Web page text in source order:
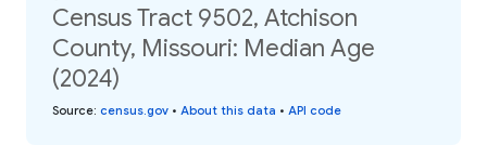
Census Tract 9502, Atchison
County, Missouri: Median Age
(2024)
Source: census.gov • About this data • API code